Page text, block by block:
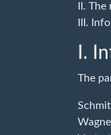
II.
III.
I.
The